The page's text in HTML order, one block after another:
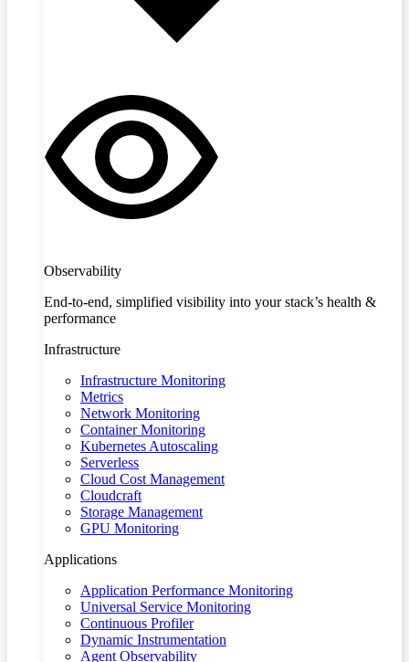
Observability
End-to-end, simplified visibility into your stack’s health &
performance
Infrastructure
Infrastructure Monitoring
Metrics
Network Monitoring
Container Monitoring
Kubernetes Autoscaling
Serverless
Cloud Cost Management
Cloudcraft
Storage Management
GPU Monitoring
Applications
Application Performance Monitoring
Universal Service Monitoring
Continuous Profiler
Dynamic Instrumentation
Agent Observability